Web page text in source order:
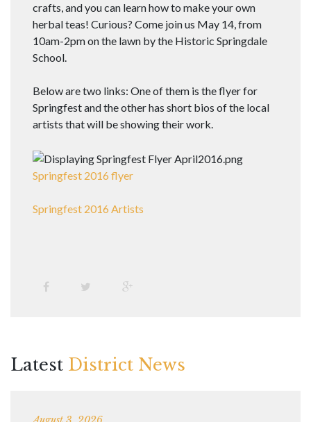
crafts, and you can learn how to make your own
herbal teas! Curious? Come join us May 14, from
10am-2pmon the lawn by the Historic Springdale
School.
Below are two links: One of them is the flyer for
Springfest and the other has short bios of the local
artists that will be showing their work.
Springfest 2016 flyer
Springfest 2016 Artists
Latest District News